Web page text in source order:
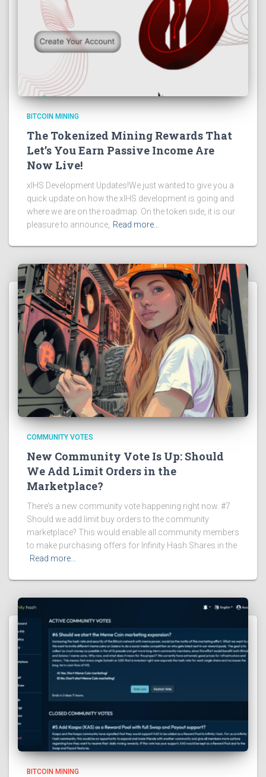
BITCOIN MINING
The Tokenized Mining Rewards That
Let’s You Earn Passive Income Are
Now Live!
xIHS Development Updates!We just wanted to give you a
quick update on how the xIHS development is going and
where we are on the roadmap. On the token side, it is our
pleasure to announce, Read more…
COMMUNITY VOTES
New Community Vote Is Up: Should
We Add Limit Orders in the
Marketplace?
There’s a new community vote happening right now. #7
Should we add limit buy orders to the community
marketplace? This would enable all community members
to make purchasing offers for Infinity Hash Shares in the
Read more…
BITCOIN MINING